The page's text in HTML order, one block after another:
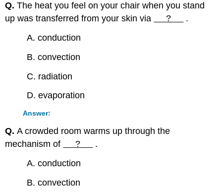
Q.The heat you feel on your chair when you stand
up was transferred from your skin via
?
.
A. conduction
B. convection
C. radiation
D. evaporation
Answer:
Q.A crowded room warms up through the
mechanism of
?
.
A. conduction
B. convection